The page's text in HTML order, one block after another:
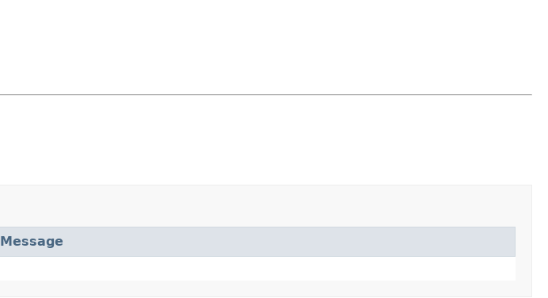
Message